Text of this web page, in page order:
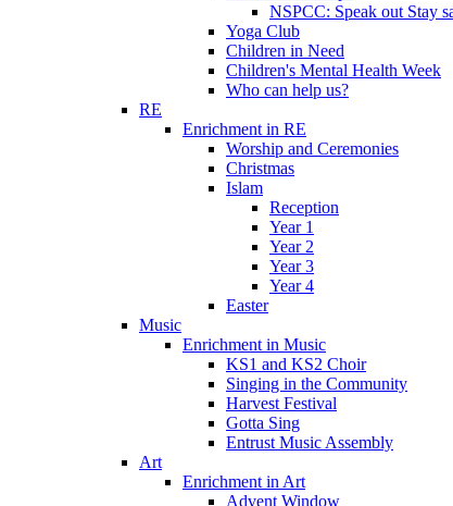
NSPCC: Speak out Stay
Yoga Club
Children in Need
Children's Mental Health Week
Who can help us?
RE
Enrichment in RE
Worship and Ceremonies
Christmas
Islam
Reception
Year 1
Year 2
Year 3
Year 4
Easter
Music
Enrichment in Music
KS1 and KS2 Choir
Singing in the Community
Harvest Festival
Gotta Sing
Entrust Music Assembly
Art
Enrichment in Art
Advent Window